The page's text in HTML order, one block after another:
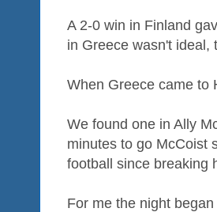
A 2-0 win in Finland
in Greece wasn't ideal,
When Greece came to
We found one in Ally
minutes to go McCoist
football since breaking
For me the night